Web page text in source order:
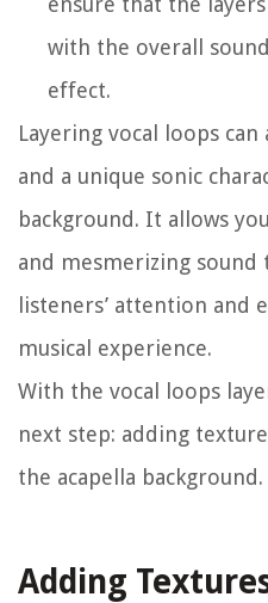
with the overall
effect.
Layering vocal loops
and a unique sonic
background. It allows
and mesmerizing sound
listeners’ attention and
musical experience.
With the vocal loops
next step: adding
the acapella background.
Adding